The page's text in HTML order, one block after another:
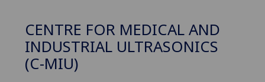
CENTRE FOR MEDICAL AND
INDUSTRIAL ULTRASONICS
(C-MIU)